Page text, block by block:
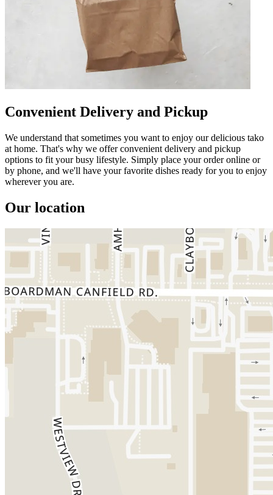
Convenient Delivery and Pickup
We understand that sometimes you want to enjoy our delicious tako
at home. That's why we offer convenient delivery and pickup
options to fit your busy lifestyle. Simply place your order online or
by phone, and we'll have your favorite dishes ready for you to enjoy
wherever you are.
Our location